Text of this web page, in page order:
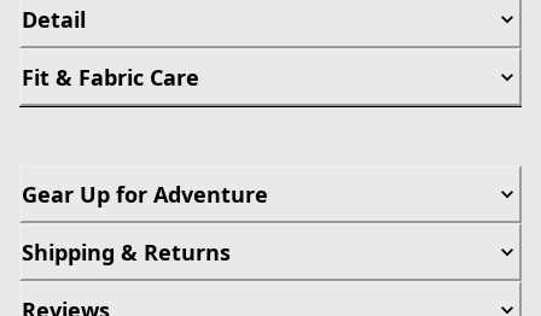
Detail
Fit & Fabric Care
Gear Up for Adventure
Shipping & Returns
Reviews